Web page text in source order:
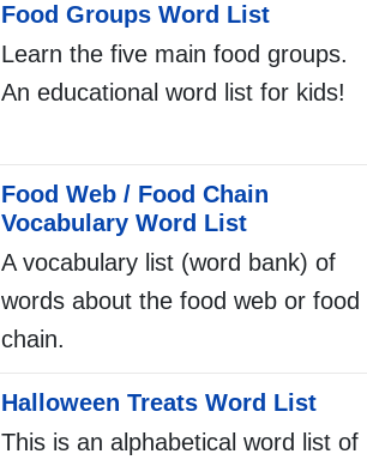
Food Groups Word List
Learn the five main food groups.
An educational word list for kids!
Food Web / Food Chain
Vocabulary Word List
A vocabulary list (word bank) of
words about the food web or food
chain.
Halloween Treats Word List
This is an alphabetical word list of